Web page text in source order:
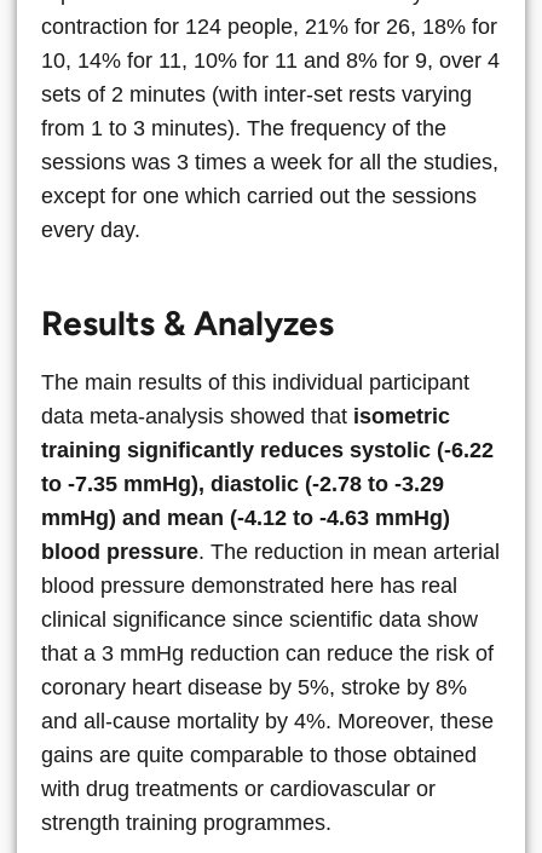
contraction for 124 people, 21% for 26, 18% for
10, 14% for 11, 10% for 11 and 8% for 9, over 4
sets of 2 minutes (with inter-set rests varying
from 1 to 3 minutes). The frequency of the
sessions was 3 times a week for all the studies,
except for one which carried out the sessions
every day.
Results & Analyzes
The main results of this individual participant
data meta-analysis showed that isometric
training significantly reduces systolic (-6.22
to -7.35 mmHg), diastolic (-2.78 to -3.29
mmHg) and mean (-4.12 to -4.63 mmHg)
blood pressure. The reduction in mean arterial
blood pressure demonstrated here has real
clinical significance since scientific data show
that a 3 mmHg reduction can reduce the risk of
coronary heart disease by 5%, stroke by 8%
and all-cause mortality by 4%. Moreover, these
gains are quite comparable to those obtained
with drug treatments or cardiovascular or
strength training programmes.